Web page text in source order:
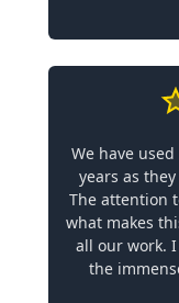
We have
years as
The attention
what makes
all our work.
the